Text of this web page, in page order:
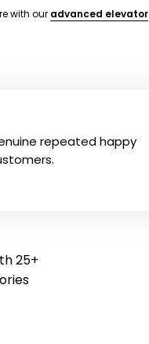
with our advanced elevator
repeated happy
25+